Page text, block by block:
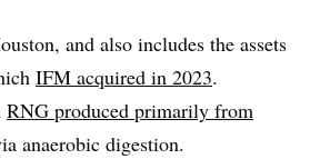
and also includes the assets
IFM acquired in 2023.
RNG produced primarily from
anaerobic digestion.